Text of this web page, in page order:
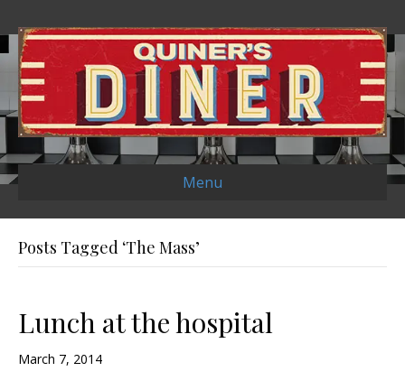
Menu
Posts Tagged ‘The Mass’
Lunch at the hospital
March 7, 2014